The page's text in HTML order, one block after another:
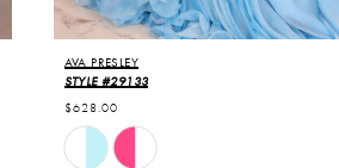
AVA PRESLEY
STYLE #29133
$628.00
Skip
Color